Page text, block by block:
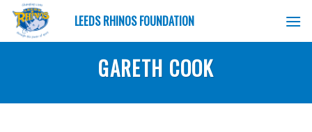
Skip
content
LEEDS RHINOS FOUNDATION
GARETH COOK